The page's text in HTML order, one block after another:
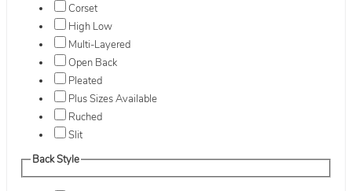
Corset
High Low
Multi-Layered
Open Back
Pleated
Plus Sizes Available
Ruched
Slit
Back Style